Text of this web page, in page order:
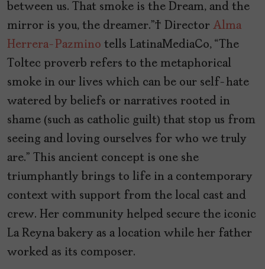
between us. That smoke is the Dream, and the
mirror is you, the dreamer.” Director Alma
Herrera-Pazmino tells LatinaMediaCo, “The
Toltec proverb refers to the metaphorical
smoke in our lives which can be our self-hate
watered by beliefs or narratives rooted in
shame (such as catholic guilt) that stop us from
seeing and loving ourselves for who we truly
are.” This ancient concept is one she
triumphantly brings to life in a contemporary
context with support from the local cast and
crew. Her community helped secure the iconic
La Reyna bakery as a location while her father
worked as its composer.